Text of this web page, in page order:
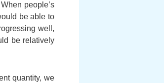
people’s
be able to
well,
be relatively
quantity, we